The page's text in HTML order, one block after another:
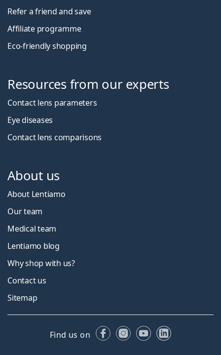
Refer a friend and save
Affiliate programme
Eco-friendly shopping
Resources from our experts
Contact lens parameters
Eye diseases
Contact lens comparisons
About us
About Lentiamo
Our team
Medical team
Lentiamo blog
Why shop with us?
Contact us
Sitemap
Find us on FacebookInstagram
YouTubeLinkedIn